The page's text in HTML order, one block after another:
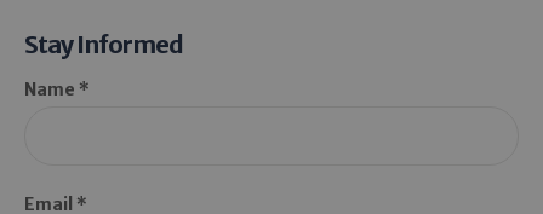
Stay Informed
Name *
Email *